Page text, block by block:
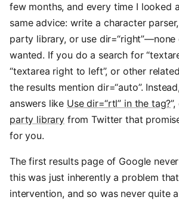
few months, and every time I looked
same advice: write a character
party library, or use dir=“right”—none
wanted. If you do a search for
“textarea right to left”, or other
the results mention dir=“auto”.
answers like Use dir=“rtl” in the tag?
party library from Twitter that
for you.
The first results page of Google
this was just inherently a problem
intervention, and so was never quite